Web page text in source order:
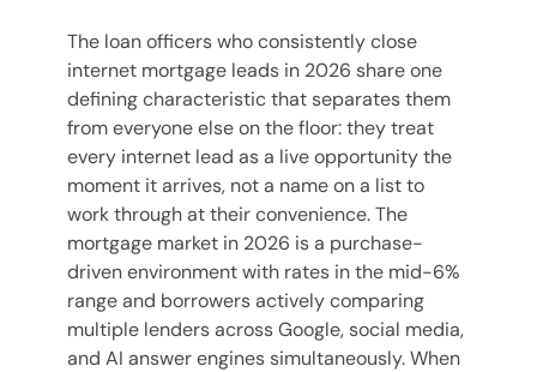
The loan officers who consistently close
internet mortgage leads in 2026 share one
defining characteristic that separates them
from everyone else on the floor: they treat
every internet lead as a live opportunity the
moment it arrives, not a name on a list to
work through at their convenience. The
mortgage market in 2026 is a purchase-
driven environment with rates in the mid-6%
range and borrowers actively comparing
multiple lenders across Google, social media,
and AI answer engines simultaneously. When